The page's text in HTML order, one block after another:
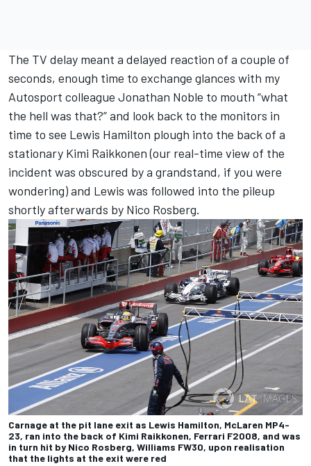
The TV delay meant a delayed reaction of a couple of
seconds, enough time to exchange glances with my
Autosport colleague Jonathan Noble to mouth “what
the hell was that?” and look back to the monitors in
time to see Lewis Hamilton plough into the back of a
stationary Kimi Raikkonen (our real-time view of the
incident was obscured by a grandstand, if you were
wondering) and Lewis was followed into the pileup
shortly afterwards by Nico Rosberg.
Carnage at the pit lane exit as Lewis Hamilton, McLaren MP4-
23, ran into the back of Kimi Raikkonen, Ferrari F2008, and was
in turn hit by Nico Rosberg, Williams FW30, upon realisation
that the lights at the exit were red